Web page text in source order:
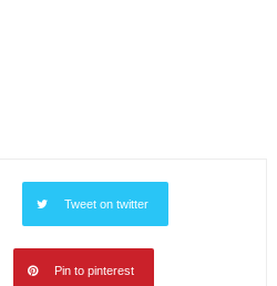
Tweet on twitter
Pin to pinterest